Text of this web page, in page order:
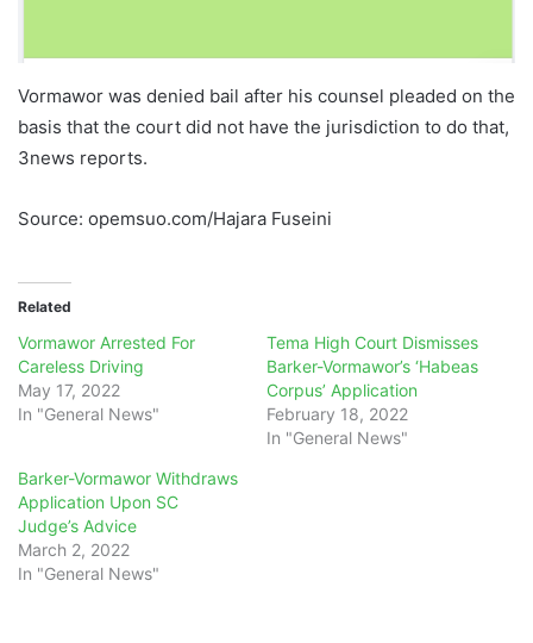
Vormawor was denied bail after his counsel pleaded on the
basis that the court did not have the jurisdiction to do that,
3news reports.
Source: opemsuo.com/Hajara Fuseini
Related
Vormawor Arrested For
Careless Driving
May 17, 2022
In "General News"
Tema High Court Dismisses
Barker-Vormawor’s ‘Habeas
Corpus’ Application
February 18, 2022
In "General News"
Barker-Vormawor Withdraws
Application Upon SC
Judge’s Advice
March 2, 2022
In "General News"